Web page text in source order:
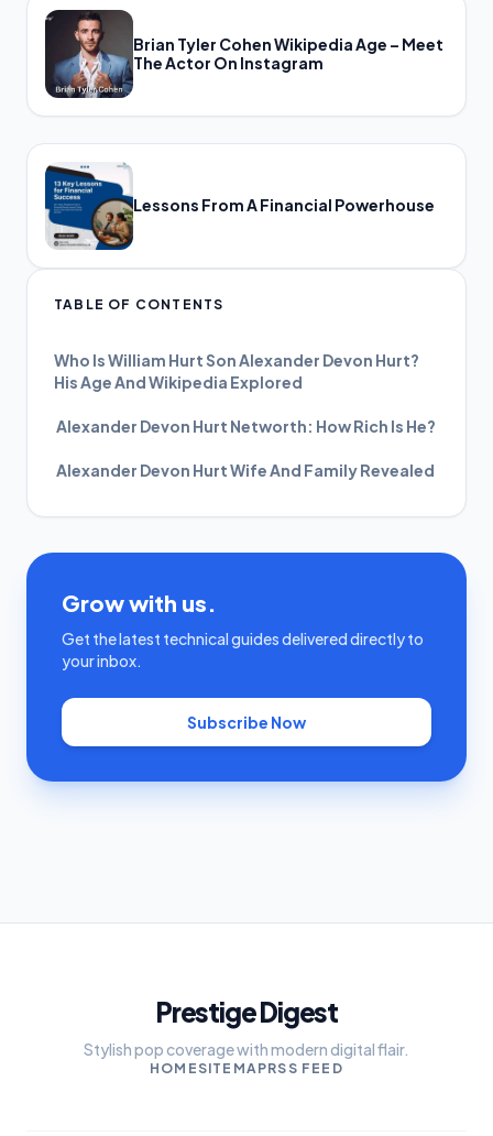
Brian Tyler Cohen Wikipedia Age – Meet
The Actor On Instagram
Lessons From A Financial Powerhouse
TABLE OF CONTENTS
Who Is William Hurt Son Alexander Devon Hurt?
His Age And Wikipedia Explored
Alexander Devon Hurt Networth: How Rich Is He?
Alexander Devon Hurt Wife And Family Revealed
Grow with us.
Get the latest technical guides delivered directly to
your inbox.
Subscribe Now
Prestige Digest
Stylish pop coverage with modern digital flair.
HOME SITEMAPRSS FEED